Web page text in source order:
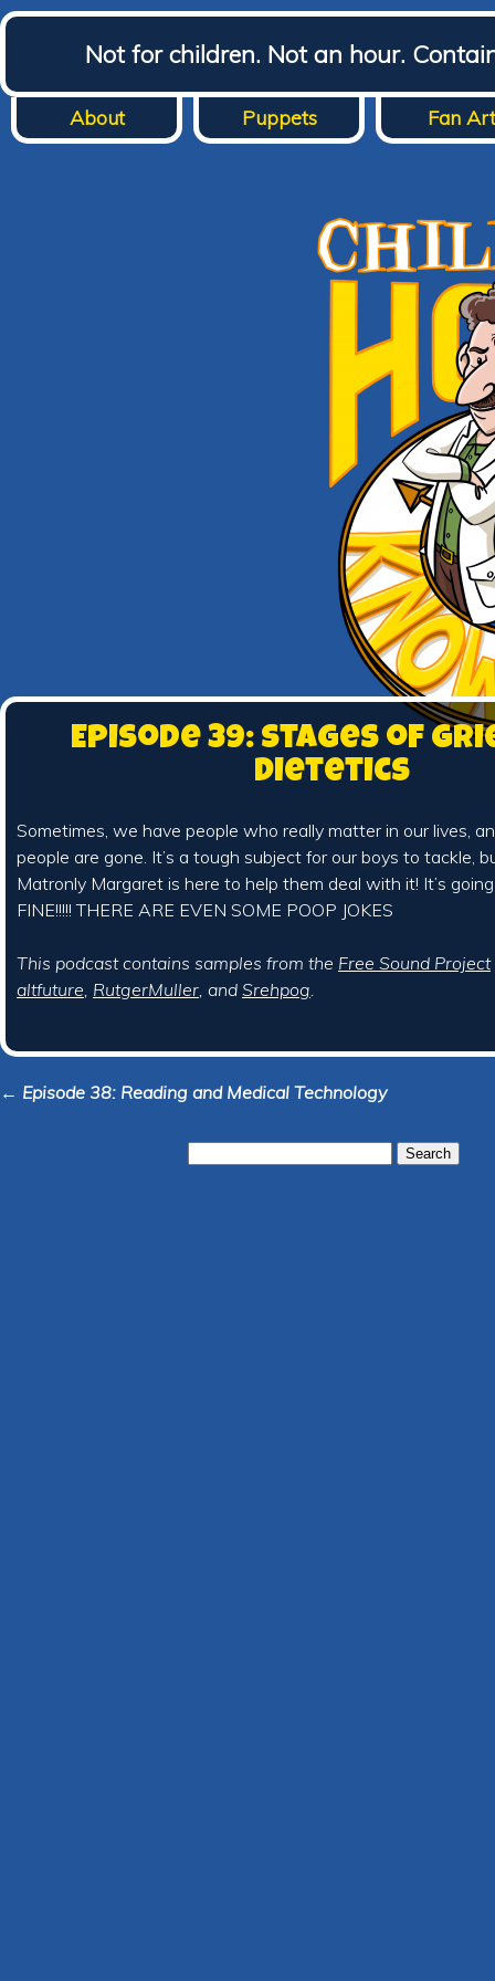
Not for children. Not an hour.
About Puppets Fan Art
Episode 39: Stages of
Dietetics
Sometimes, we have people who really matter in our lives,
people are gone. It’s a tough subject for our boys to tackle,
Matronly Margaret is here to help them deal with it! It’s
FINE!!!!! THERE ARE EVEN SOME POOP JOKES
This podcast contains samples from the Free Sound Project
altfuture, RutgerMuller, and Srehpog.
← Episode 38: Reading and Medical Technology